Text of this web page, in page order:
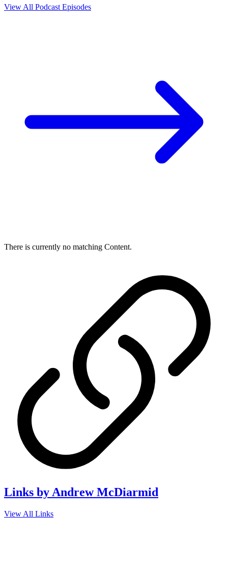
View All Podcast Episodes
There is currently no matching Content.
Links by Andrew McDiarmid
View All Links